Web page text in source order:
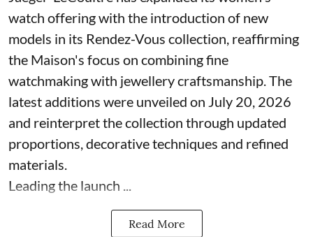
watch offering with the introduction of new
models in its Rendez-Vous collection, reaffirming
the Maison's focus on combining fine
watchmaking with jewellery craftsmanship. The
latest additions were unveiled on July 20, 2026
and reinterpret the collection through updated
proportions, decorative techniques and refined
materials.
Leading the launch ...
Read More